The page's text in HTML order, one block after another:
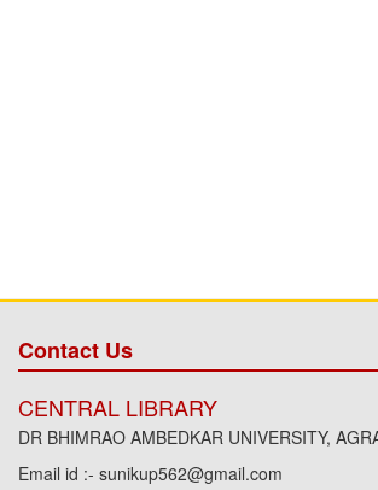
Contact Us
CENTRAL LIBRARY
DR BHIMRAO AMBEDKAR UNIVERSITY,
Email id :- sunikup562@gmail.com